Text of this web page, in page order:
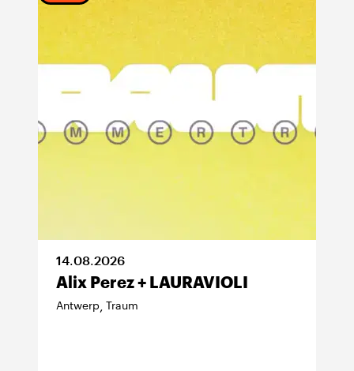
14.08.2026
Alix Perez + LAURAVIOLI
Antwerp, Traum